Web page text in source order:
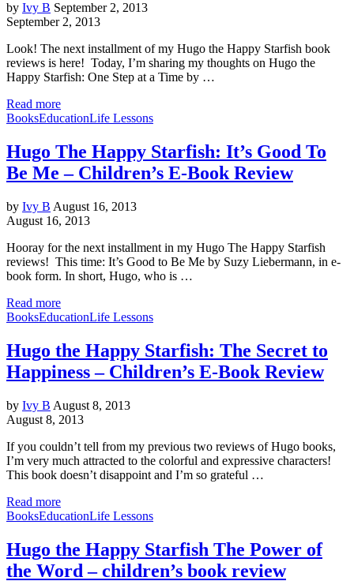
by Ivy B September 2, 2013
September 2, 2013
Look! The next installment of my Hugo the Happy Starfish book
reviews is here! Today, I’m sharing my thoughts on Hugo the
Happy Starfish: One Step at a Time by …
Read more
BooksEducationLife Lessons
Hugo The Happy Starfish: It’s Good To
Be Me – Children’s E-Book Review
by Ivy B August 16, 2013
August 16, 2013
Hooray for the next installment in my Hugo The Happy Starfish
reviews! This time: It’s Good to Be Me by Suzy Liebermann, in e-
book form. In short, Hugo, who is …
Read more
BooksEducationLife Lessons
Hugo the Happy Starfish: The Secret to
Happiness – Children’s E-Book Review
by Ivy B August 8, 2013
August 8, 2013
If you couldn’t tell from my previous two reviews of Hugo books,
I’m very much attracted to the colorful and expressive characters!
This book doesn’t disappoint and I’m so grateful …
Read more
BooksEducationLife Lessons
Hugo the Happy Starfish The Power of
the Word – children’s book review